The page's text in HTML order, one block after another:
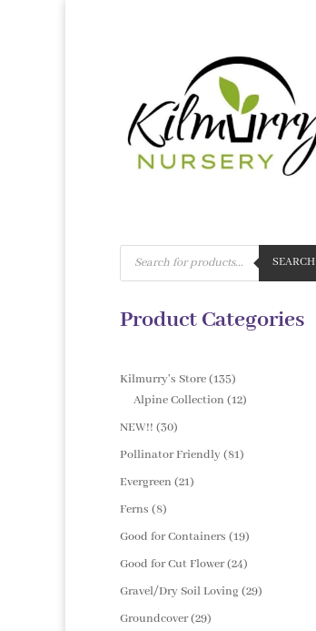
Products
search
SEARCH
Product Categories
Kilmurry's Store 135135
products
Alpine Collection 1212
NEW!! 3030
products
Pollinator Friendly 8181
Evergreen 2121
Ferns 88
products
Good for Containers 1919
products
Good for Cut Flower 2424
products
Gravel/Dry Soil Loving 2929
Groundcover 2929